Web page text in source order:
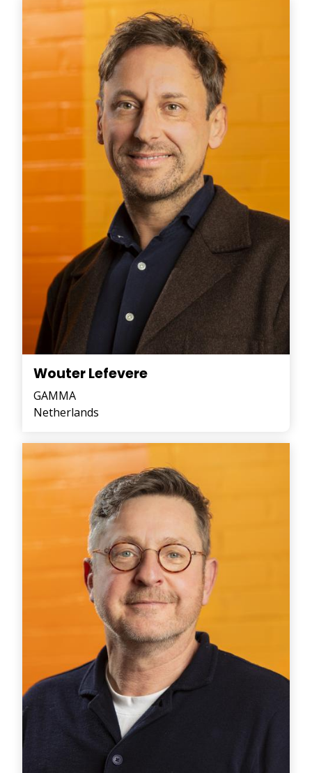
Wouter Lefevere
GAMMA
Netherlands